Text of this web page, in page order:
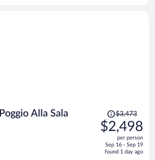
Alla Sala
Price
was
$3,473,
is
$3,473
$2,498
per person
Sep 16 - Sep 19
found 1 day ago